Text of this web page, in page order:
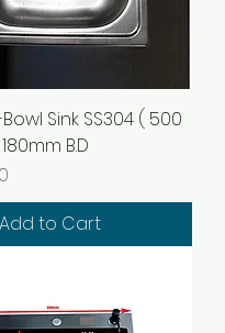
Sink SS304 ( 500
B.D
Add to Cart